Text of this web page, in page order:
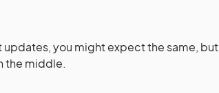
updates, you might expect the same, but
the middle.